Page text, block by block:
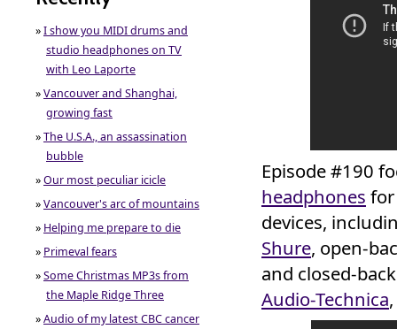
Episode #190
headphones
devices,
Shure, open-
and closed-
Audio-Technica
»I show you MIDI drums and
studio headphones on TV
with Leo Laporte
»Vancouver and Shanghai,
growing fast
»The U.S.A., an assassination
bubble
»Our most peculiar icicle
»Vancouver's arc of mountains
» Helping me prepare to die
» Primeval fears
»Some Christmas MP3s from
the Maple Ridge Three
»Audio of my latest CBC cancer